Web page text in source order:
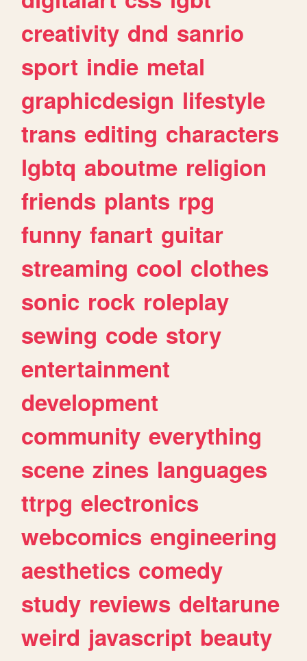
creativity dnd sanrio
sport indie metal
graphicdesign lifestyle
trans editing characters
lgbtq aboutme religion
friends plants rpg
funny fanart guitar
streaming cool clothes
sonic rock roleplay
sewing code story
entertainment
development
community everything
scene zines languages
ttrpg electronics
webcomics engineering
aesthetics comedy
study reviews deltarune
weird javascript beauty